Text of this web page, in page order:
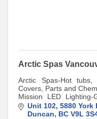
Arctic Spas
Arctic Spas-Hot tubs,
Covers, Parts and
Mission LED
Lights,LED Light
Unit 102 5880 York
Duncan
BC V9L